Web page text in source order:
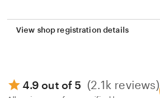
View shop registration details
4.9 out of 5 (2.1k reviews)